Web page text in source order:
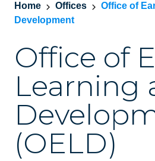
Home Offices
Office of
Development
Office of
Learning
(OELD)